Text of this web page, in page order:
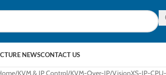
NEWSCONTACT US
KVM & IP Control KVM-Over-IP VisionXS-IP-